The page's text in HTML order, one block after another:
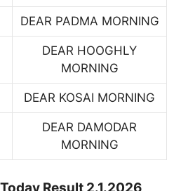
DEAR PADMA MORNING
DEAR HOOGHLY
MORNING
DEAR KOSAI MORNING
DEAR DAMODAR
MORNING